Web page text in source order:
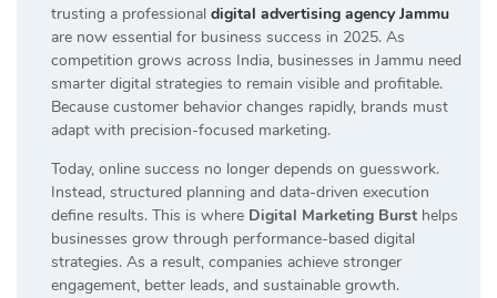
trusting a professional digital advertising agency Jammu
are now essential for business success in 2025. As
competition grows across India, businesses in Jammu need
smarter digital strategies to remain visible and profitable.
Because customer behavior changes rapidly, brands must
adapt with precision-focused marketing.
Today, online success no longer depends on guesswork.
Instead, structured planning and data-driven execution
define results. This is where Digital Marketing Burst helps
businesses grow through performance-based digital
strategies. As a result, companies achieve stronger
engagement, better leads, and sustainable growth.